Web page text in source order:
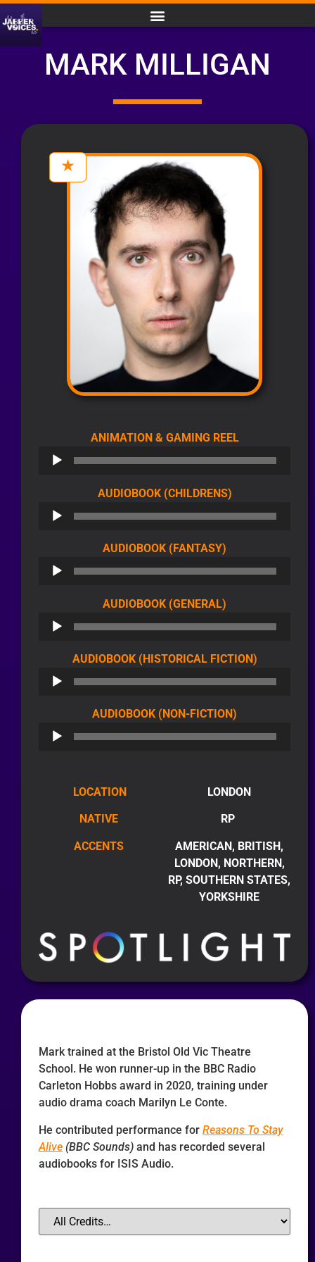
MARK MILLIGAN
ANIMATION & GAMING REELAUDIO
PLAYER
AUDIOBOOK (CHILDRENS)AUDIO
PLAYER
AUDIOBOOK (FANTASY)
PLAYER
AUDIOBOOK (GENERAL)
AUDIOBOOK (HISTORICAL FICTION)AUDIO
PLAYER
AUDIOBOOK (NON-FICTION)
PLAYER
LOCATION LONDON
NATIVE RP
ACCENTS
AMERICAN, BRITISH,
LONDON, NORTHERN,
RP, SOUTHERN STATES,
YORKSHIRE
Mark trained at the Bristol Old Vic Theatre
School. He won runner-up in the BBC Radio
Carleton Hobbs award in 2020, training under
audio drama coach Marilyn Le Conte.
He contributed performance for Reasons To Stay
Alive (BBC Sounds) and has recorded several
audiobooks for ISIS Audio.